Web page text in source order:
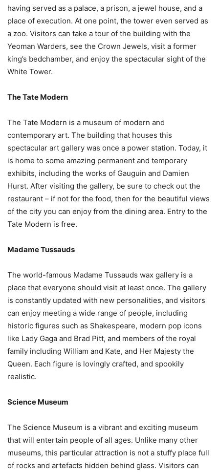
having served as a palace, a prison, a jewel house, and a
place of execution. At one point, the tower even served as
a zoo. Visitors can take a tour of the building with the
Yeoman Warders, see the Crown Jewels, visit a former
king’s bedchamber, and enjoy the spectacular sight of the
White Tower.
The Tate Modern
The Tate Modern is a museum of modern and
contemporary art. The building that houses this
spectacular art gallery was once a power station. Today, it
is home to some amazing permanent and temporary
exhibits, including the works of Gauguin and Damien
Hurst. After visiting the gallery, be sure to check out the
restaurant – if not for the food, then for the beautiful views
of the city you can enjoy from the dining area. Entry to the
Tate Modern is free.
Madame Tussauds
The world-famous Madame Tussauds wax gallery is a
place that everyone should visit at least once. The gallery
is constantly updated with new personalities, and visitors
can enjoy meeting a wide range of people, including
historic figures such as Shakespeare, modern pop icons
like Lady Gaga and Brad Pitt, and members of the royal
family including William and Kate, and Her Majesty the
Queen. Each figure is lovingly crafted, and spookily
realistic.
Science Museum
The Science Museum is a vibrant and exciting museum
that will entertain people of all ages. Unlike many other
museums, this particular attraction is not a stuffy place full
of rocks and artefacts hidden behind glass. Visitors can